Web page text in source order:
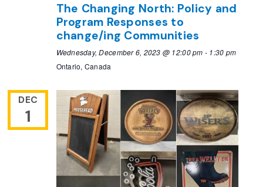
The Changing North: Policy and
Program Responses to
change/ing Communities
Wednesday, December 6, 2023 @ 12:00 pm - 1:30 pm
Ontario, Canada
DEC
1